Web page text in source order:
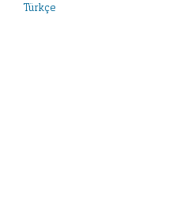
Türkçe